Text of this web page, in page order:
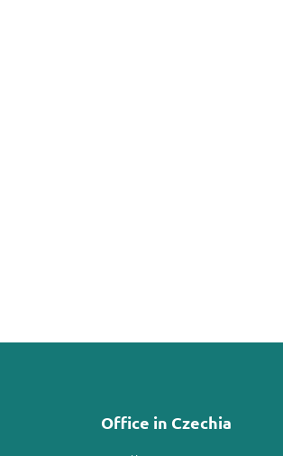
Office in Czechia